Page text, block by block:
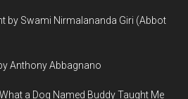
by Swami Nirmalananda Giri (Abbot
Anthony Abbagnano
a Dog Named Buddy Taught Me